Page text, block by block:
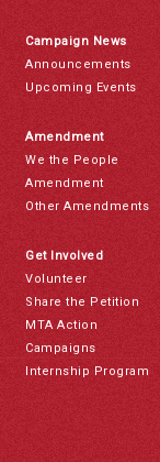
Campaign News
Announcements
Upcoming Events
Amendment
We the People
Amendment
Other Amendments
Get Involved
Volunteer
Share the Petition
MTA Action
Campaigns
Internship Program